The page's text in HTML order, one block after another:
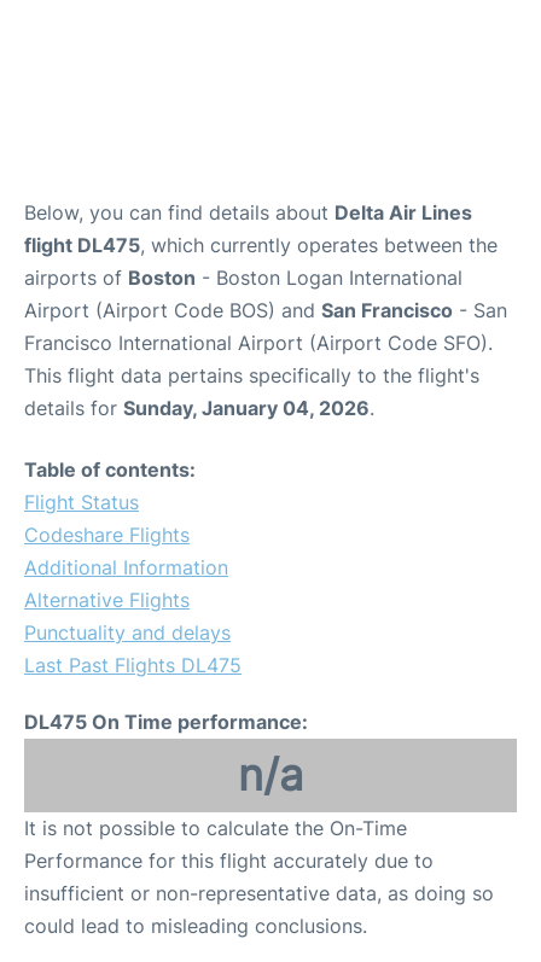
Below, you can find details about Delta Air Lines
flight DL475, which currently operates between the
airports of Boston - Boston Logan International
Airport (Airport Code BOS) and San Francisco - San
Francisco International Airport (Airport Code SFO).
This flight data pertains specifically to the flight's
details for Sunday, January 04, 2026.
Table of contents:
Flight Status
Codeshare Flights
Additional Information
Alternative Flights
Punctuality and delays
Last Past Flights DL475
DL475 On Time performance:
n/a
It is not possible to calculate the On-Time
Performance for this flight accurately due to
insufficient or non-representative data, as doing so
could lead to misleading conclusions.